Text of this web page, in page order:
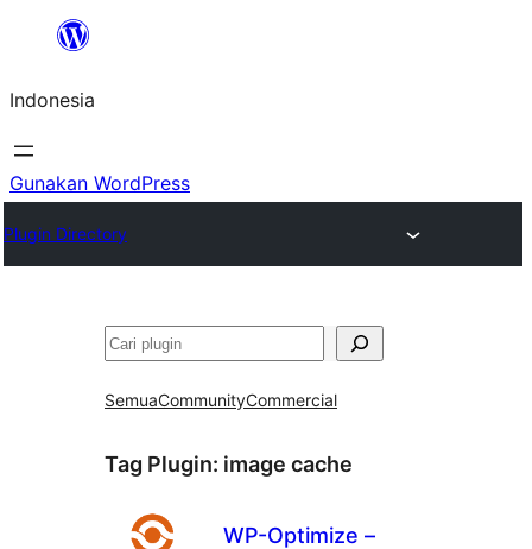
Lewati
konten
Indonesia
Gunakan WordPress
Plugin Directory
Cari
SemuaCommunityCommercial
Tag Plugin: image cache
WP-Optimize –